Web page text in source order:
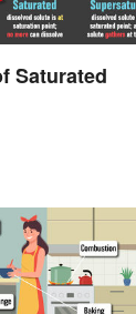
Saturated